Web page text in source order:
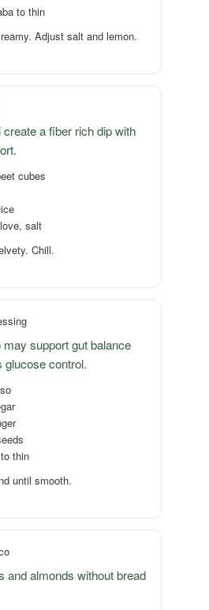
to thin
Adjust salt and lemon.
a fiber rich dip with
cubes
salt
Chill.
support gut balance
glucose control.
thin
until smooth.
and almonds without bread